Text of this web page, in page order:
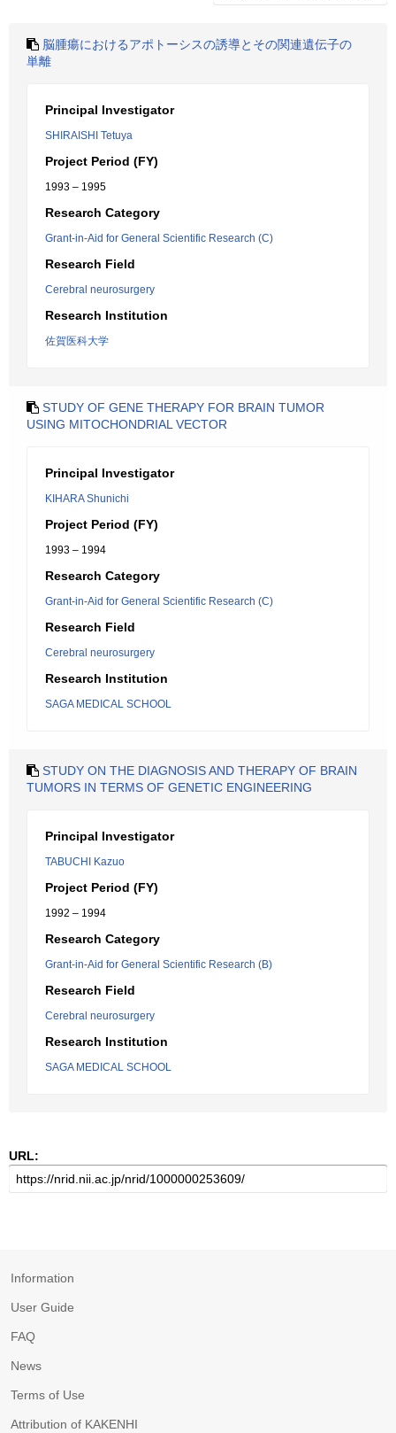
脳腫瘍におけるアポトーシスの誘導とその関連遺伝子の
単離
Principal Investigator
SHIRAISHI Tetuya
Project Period (FY)
1993 – 1995
Research Category
Grant-in-Aid for General Scientific Research (C)
Research Field
Cerebral neurosurgery
Research Institution
佐賀医科大学
STUDY OF GENE THERAPY FOR BRAIN TUMOR
USING MITOCHONDRIAL VECTOR
Principal Investigator
KIHARA Shunichi
Project Period (FY)
1993 – 1994
Research Category
Grant-in-Aid for General Scientific Research (C)
Research Field
Cerebral neurosurgery
Research Institution
SAGA MEDICAL SCHOOL
STUDY ON THE DIAGNOSIS AND THERAPY OF BRAIN
TUMORS IN TERMS OF GENETIC ENGINEERING
Principal Investigator
TABUCHI Kazuo
Project Period (FY)
1992 – 1994
Research Category
Grant-in-Aid for General Scientific Research (B)
Research Field
Cerebral neurosurgery
Research Institution
SAGA MEDICAL SCHOOL
URL:
Information
User Guide
FAQ
News
Terms of Use
Attribution of KAKENHI